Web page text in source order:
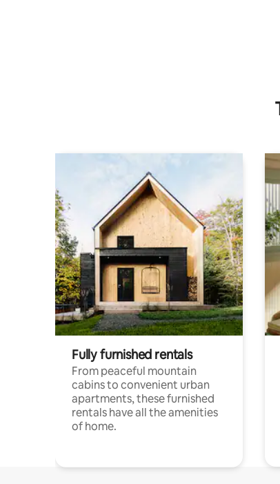
Fully furnished rentals
From peaceful mountain
cabins to convenient urban
apartments, these furnished
rentals have all the amenities
of home.